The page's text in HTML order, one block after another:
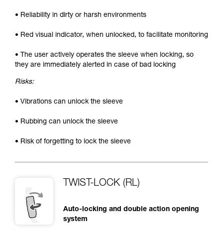
• Reliability in dirty or harsh environments
• Red visual indicator, when unlocked, to facilitate monitoring
• The user actively operates the sleeve when locking, so
they are immediately alerted in case of bad locking
Risks:
• Vibrations can unlock the sleeve
• Rubbing can unlock the sleeve
• Risk of forgetting to lock the sleeve
TWIST-LOCK (RL)
Auto-locking and double action opening
system